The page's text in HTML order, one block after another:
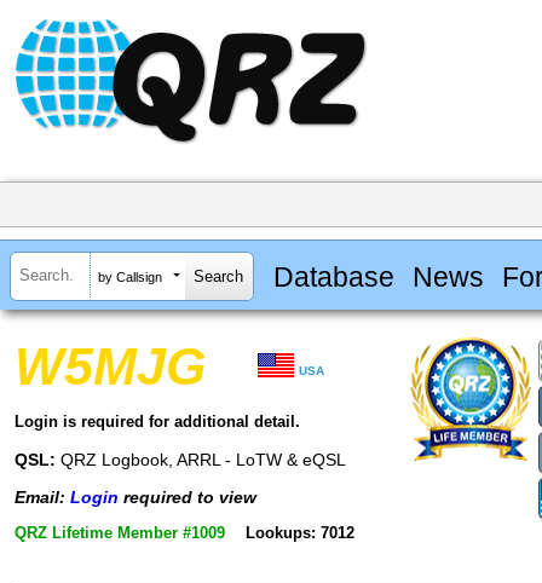
by Callsign Database News
W5MJG USA
Login is required for additional detail.
QSL: QRZ Logbook, ARRL - LoTW & eQSL
Email: Login required to view
QRZ Lifetime Member #1009 Lookups: 7012